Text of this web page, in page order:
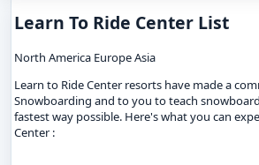
Learn To Ride Center List
North America Europe Asia
Learn to Ride Center resorts have made a
Snowboarding and to you to teach
fastest way possible. Here's what you can
Center :